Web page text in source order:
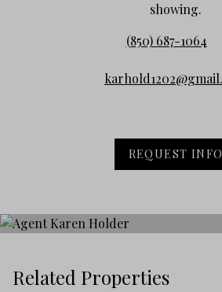
showing.
(850) 687-1064
REQUEST INFO
Related Properties